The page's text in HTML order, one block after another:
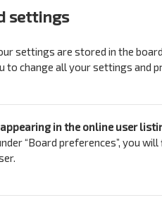
settings
settings are stored in the
to change all your settings and
in the online user
“Board preferences”, you